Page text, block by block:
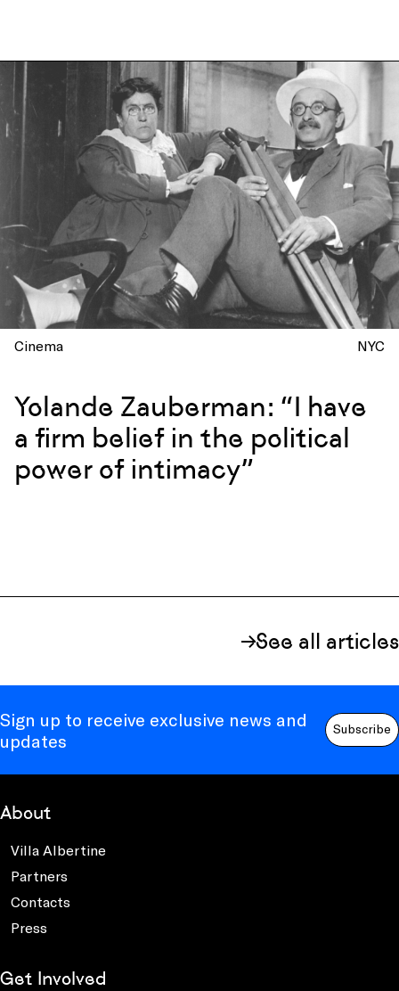
Cinema NYC
Yolande Zauberman: “I have
a firm belief in the political
power of intimacy”
See all articles
Sign up to receive exclusive news and
updates
Subscribe
About
Villa Albertine
Partners
Contacts
Press
Get Involved